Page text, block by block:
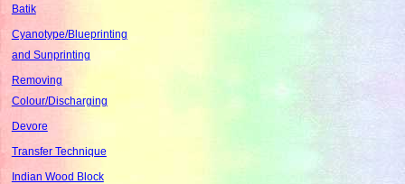
Batik
Cyanotype/Blueprinting
and Sunprinting
Removing
Colour/Discharging
Devore
Transfer Technique
Indian Wood Block